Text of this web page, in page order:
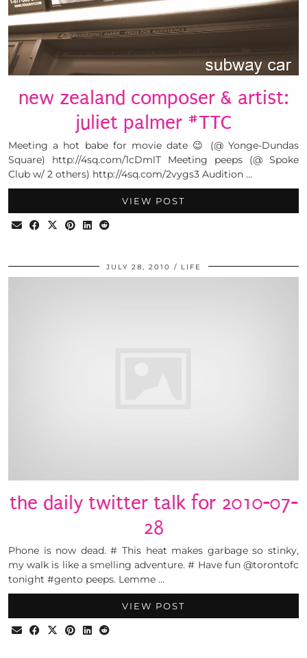
new zealand composer & artist:
juliet palmer #TTC
Meeting a hot babe for movie date 😉 (@ Yonge-Dundas
Square) http://4sq.com/1cDmlT Meeting peeps (@ Spoke
Club w/ 2 others) http://4sq.com/2vygs3 Audition …
VIEW POST
JULY 28, 2010 LIFE
the daily twitter talk for 2010-07-
28
Phone is now dead. # This heat makes garbage so stinky,
my walk is like a smelling adventure. # Have fun @torontofc
tonight #gento peeps. Lemme …
VIEW POST